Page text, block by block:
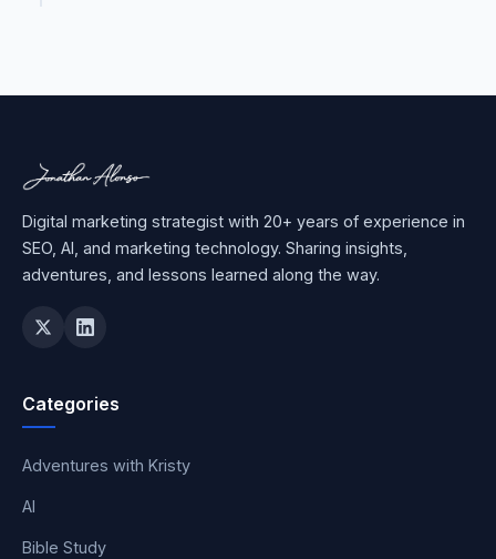
Digital marketing strategist with 20+ years of experience in
SEO, AI, and marketing technology. Sharing insights,
adventures, and lessons learned along the way.
Categories
Adventures with Kristy
AI
Bible Study